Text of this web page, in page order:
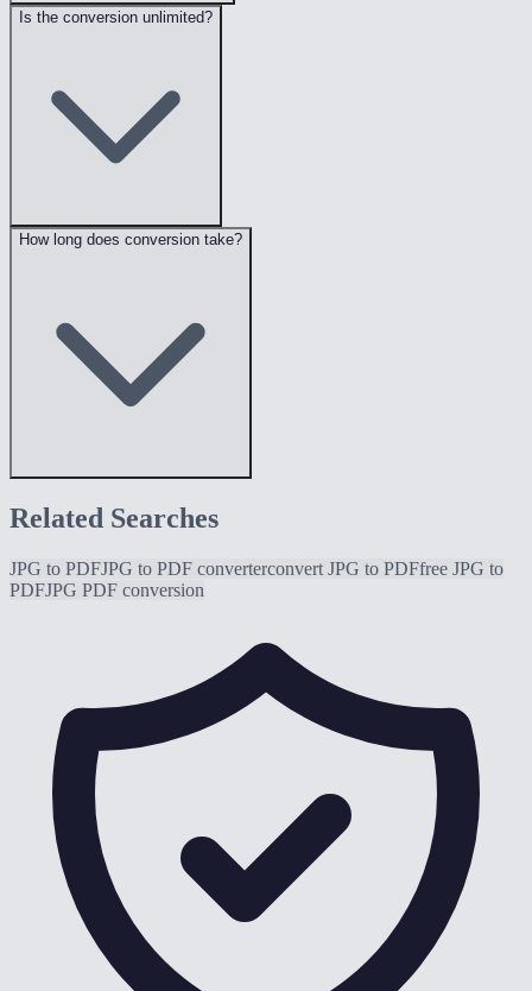
Is the conversion unlimited?
How long does conversion take?
Related Searches
JPG to PDFJPG to PDF converterconvert JPG to PDFfree JPG to
PDFJPG PDF conversion